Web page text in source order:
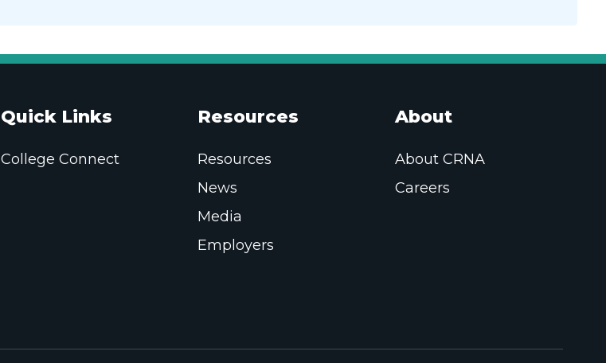
Quick Links
College Connect
Resources
Resources
News
Media
Employers
About
About CRNA
Careers